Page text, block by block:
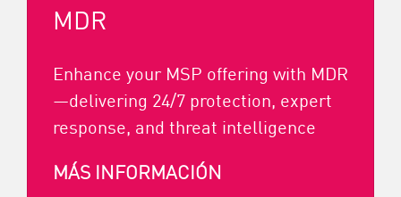
MDR
Enhance your MSP offering with MDR
—delivering 24/7 protection, expert
response, and threat intelligence
MÁS INFORMACIÓN